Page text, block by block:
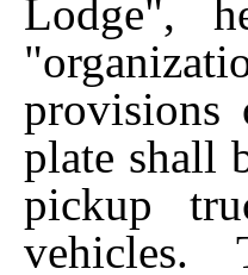
Lodge",
plate shall
pickup
vehicles.